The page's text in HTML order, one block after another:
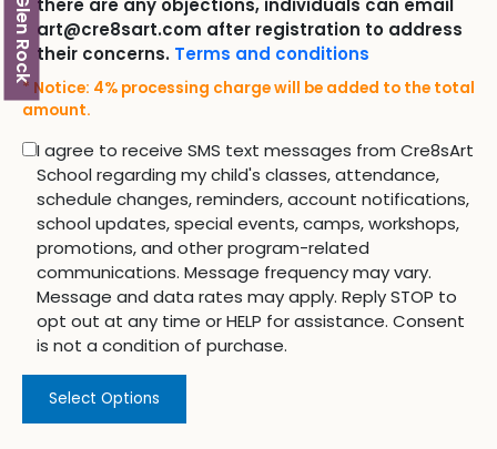
Glen Rock art@cre8sart.com after registration to address
their concerns. Terms and conditions
* Notice: 4% processing charge will be added to the total
amount.
I agree to receive SMS text messages from Cre8sArt
School regarding my child's classes, attendance,
schedule changes, reminders, account notifications,
school updates, special events, camps, workshops,
promotions, and other program-related
communications. Message frequency may vary.
Message and data rates may apply. Reply STOP to
opt out at any time or HELP for assistance. Consent
is not a condition of purchase.
Select Options